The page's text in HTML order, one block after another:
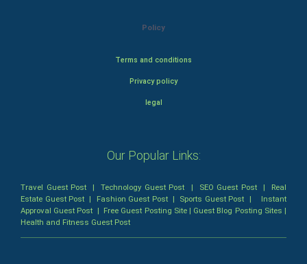
Policy
Terms and conditions
Privacy policy
legal
Our Popular Links:
Travel Guest Post |Technology Guest Post | SEO Guest Post| Real
Estate Guest Post | Fashion Guest Post| Sports Guest Post | Instant
Approval Guest Post | Free Guest Posting Site| Guest Blog Posting Sites |
Health and Fitness Guest Post